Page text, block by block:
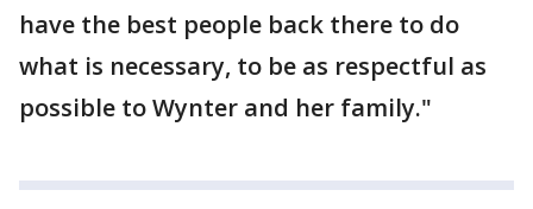
have the best people back there to do
what is necessary, to be as respectful as
possible to Wynter and her family."